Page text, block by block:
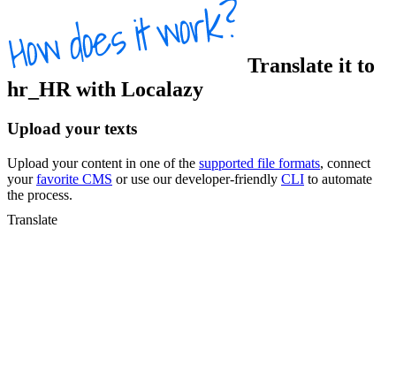
Translate it to
hr_HR with Localazy
Upload your texts
Upload your content in one of the supported file formats, connect
yourfavorite CMS or use our developer-friendly CLI to automate
the process.
Translate